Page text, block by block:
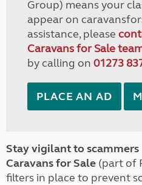
Group) means your
appear on
assistance, please
Caravans for Sale
by calling on 01273
PLACE AN AD
Stay vigilant to scammers
Caravans for Sale (part of
filters in place to prevent